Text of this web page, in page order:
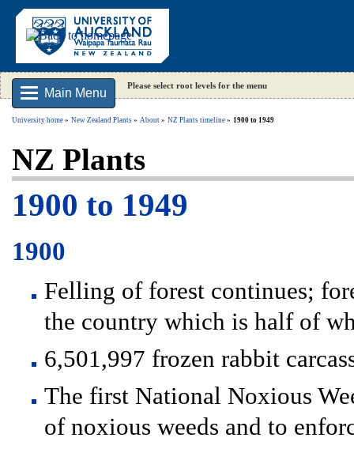
Main Menu
Please select root levels for the menu
University home New Zealand Plants About NZ Plants timeline 1900 to 1949
NZ Plants
1900 to 1949
1900
Felling of forest continues;
the country which is half of
6,501,997 frozen rabbit
The first National Noxious
of noxious weeds and to